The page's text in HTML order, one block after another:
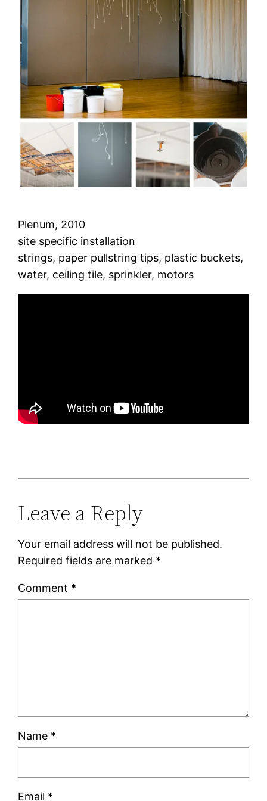
Plenum, 2010
site specific installation
strings, paper pullstring tips, plastic buckets,
water, ceiling tile, sprinkler, motors
Leave a Reply
Your email address will not be published.
Required fields are marked *
Comment *
Name *
Email *